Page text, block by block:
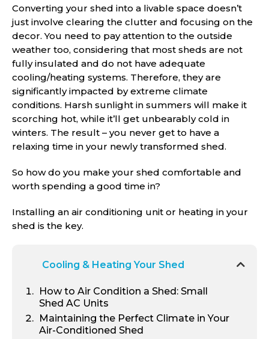
Converting your shed into a livable space doesn’t
just involve clearing the clutter and focusing on the
decor. You need to pay attention to the outside
weather too, considering that most sheds are not
fully insulated and do not have adequate
cooling/heating systems. Therefore, they are
significantly impacted by extreme climate
conditions. Harsh sunlight in summers will make it
scorching hot, while it’ll get unbearably cold in
winters. The result – you never get to have a
relaxing time in your newly transformed shed.
So how do you make your shed comfortable and
worth spending a good time in?
Installing an air conditioning unit or heating in your
shed is the key.
Cooling & Heating Your Shed
How to Air Condition a Shed: Small
Shed AC Units
Maintaining the Perfect Climate in Your
Air-Conditioned Shed